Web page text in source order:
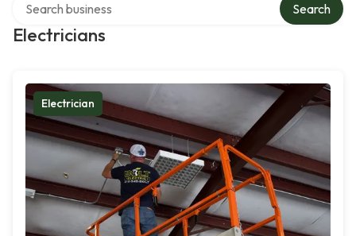
Electricians
Search
Electrician